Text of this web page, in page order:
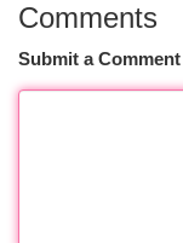
Comments
Submit a Comment